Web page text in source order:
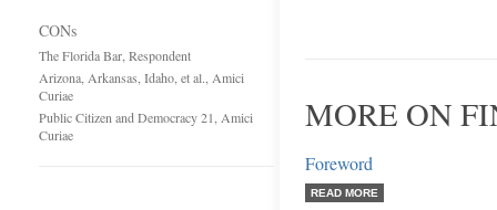
CONs
The Florida Bar, Respondent
Arizona, Arkansas, Idaho, et al., Amici
Curiae
Public Citizen and Democracy 21, Amici
Curiae
MORE ON
Foreword
READ MORE